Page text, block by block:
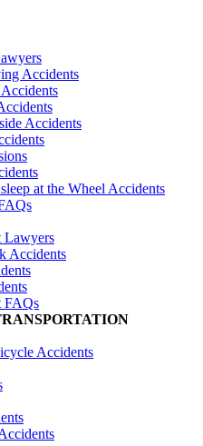
Accidents
Accidents
at the Wheel Accidents
Lawyers
Accidents
FAQs
Accidents